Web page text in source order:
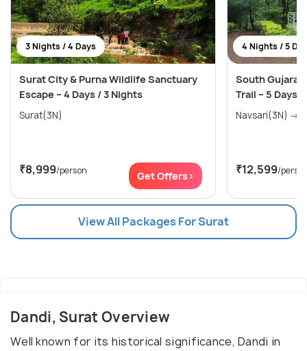
3 Nights / 4 Days
Surat City & Purna Wildlife Sanctuary
Escape – 4 Days / 3 Nights
Surat(3N)
₹8,999/person Get Offers>
4 Nights / 5
South Gujarat
Trail – 5 Days
₹12,599/
View All Packages For Surat
Dandi, Surat Overview
Well known for its historical significance, Dandi in